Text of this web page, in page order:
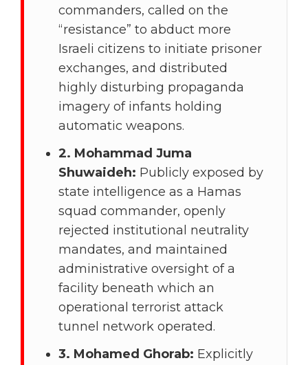
commanders, called on the
“resistance” to abduct more
Israeli citizens to initiate prisoner
exchanges, and distributed
highly disturbing propaganda
imagery of infants holding
automatic weapons.
2. Mohammad Juma
Shuwaideh: Publicly exposed by
state intelligence as a Hamas
squad commander, openly
rejected institutional neutrality
mandates, and maintained
administrative oversight of a
facility beneath which an
operational terrorist attack
tunnel network operated.
3. Mohamed Ghorab: Explicitly